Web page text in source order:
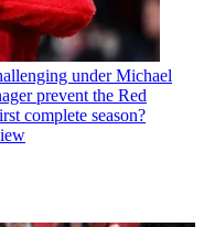
under Michael
prevent the Red
complete season?